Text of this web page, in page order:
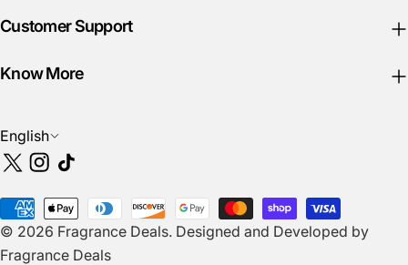
Customer Support
Know More
L
a
n
g
u
a
English
X
Instagram
TikTok
© 2026 Fragrance Deals. Designed and Developed by
Fragrance Deals
Payment
methods